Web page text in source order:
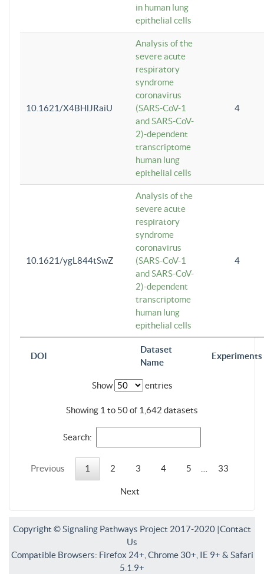
DOI
Dataset
Name
Experiments
in human lung
epithelial cells
10.1621/X4BHlJRaiU
Analysis of the
severe acute
respiratory
syndrome
coronavirus
(SARS-CoV-1
and SARS-CoV-
2)-dependent
transcriptome
human lung
epithelial cells
4
10.1621/ygL844tSwZ
Analysis of the
severe acute
respiratory
syndrome
coronavirus
(SARS-CoV-1
and SARS-CoV-
2)-dependent
transcriptome
human lung
epithelial cells
4
Show entries
Showing 1 to 50 of 1,642 datasets
Search:
Previous 1 2 3 4 5 33
Next
Copyright © Signaling Pathways Project 2017-2020 |Contact
Us
Compatible Browsers: Firefox 24+, Chrome 30+, IE 9+ & Safari
5.1.9+